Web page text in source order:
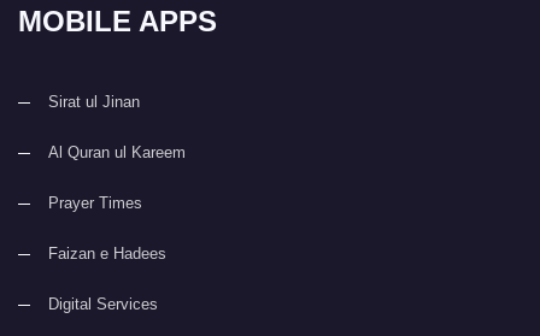
MOBILE APPS
Sirat ul Jinan
Al Quran ul Kareem
Prayer Times
Faizan e Hadees
Digital Services